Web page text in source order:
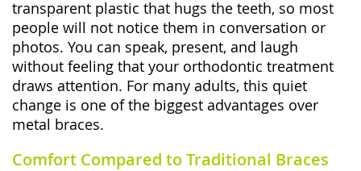
transparent plastic that hugs the teeth, so most
people will not notice them in conversation or
photos. You can speak, present, and laugh
without feeling that your orthodontic treatment
draws attention. For many adults, this quiet
change is one of the biggest advantages over
metal braces.
Comfort Compared to Traditional Braces